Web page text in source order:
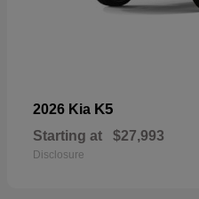
2026 Kia K5
Starting at $27,993
Disclosure